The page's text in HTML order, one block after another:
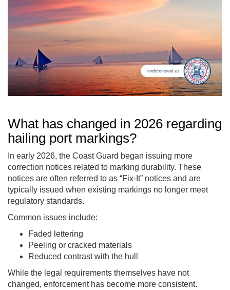
What has changed in 2026 regarding
hailing port markings?
In early 2026, the Coast Guard began issuing more
correction notices related to marking durability. These
notices are often referred to as “Fix-It” notices and are
typically issued when existing markings no longer meet
regulatory standards.
Common issues include:
Faded lettering
Peeling or cracked materials
Reduced contrast with the hull
While the legal requirements themselves have not
changed, enforcement has become more consistent.